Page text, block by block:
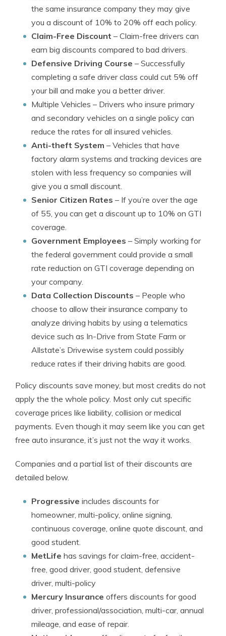
the same insurance company they may give
you a discount of 10% to 20% off each policy.
Claim-Free Discount – Claim-free drivers can
earn big discounts compared to bad drivers.
Defensive Driving Course – Successfully
completing a safe driver class could cut 5% off
your bill and make you a better driver.
Multiple Vehicles – Drivers who insure primary
and secondary vehicles on a single policy can
reduce the rates for all insured vehicles.
Anti-theft System – Vehicles that have
factory alarm systems and tracking devices are
stolen with less frequency so companies will
give you a small discount.
Senior Citizen Rates – If you’re over the age
of 55, you can get a discount up to 10% on GTI
coverage.
Government Employees – Simply working for
the federal government could provide a small
rate reduction on GTI coverage depending on
your company.
Data Collection Discounts – People who
choose to allow their insurance company to
analyze driving habits by using a telematics
device such as In-Drive from State Farm or
Allstate’s Drivewise system could possibly
reduce rates if their driving habits are good.
Policy discounts save money, but most credits do not
apply the the whole policy. Most only cut specific
coverage prices like liability, collision or medical
payments. Even though it may seem like you can get
free auto insurance, it’s just not the way it works.
Companies and a partial list of their discounts are
detailed below.
Progressive includes discounts for
homeowner, multi-policy, online signing,
continuous coverage, online quote discount, and
good student.
MetLife has savings for claim-free, accident-
free, good driver, good student, defensive
driver, multi-policy
Mercury Insurance offers discounts for good
driver, professional/association, multi-car, annual
mileage, and ease of repair.